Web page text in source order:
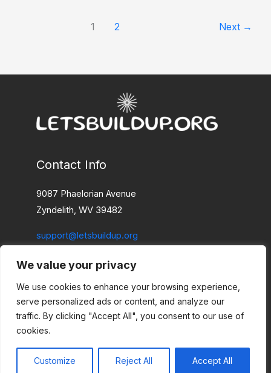
We value your privacy
We use cookies to enhance your browsing experience,
serve personalized ads or content, and analyze our
traffic. By clicking "Accept All", you consent to our use of
cookies.
Customize Reject All Accept All
1 2 Next →
Contact Info
9087 Phaelorian Avenue
Zyndelith, WV 39482
support@letsbuildup.org
Home
Privacy Policy
Terms and Conditions
About
Copyright © 2026 Letsbuildup